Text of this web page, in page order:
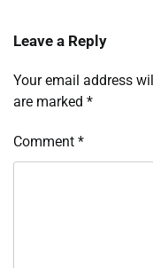
Leave a Reply
Your email address
are marked *
Comment *